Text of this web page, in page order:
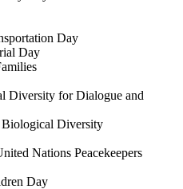
Day
Day
Diversity for Dialogue and
Diversity
Nations Peacekeepers
Day